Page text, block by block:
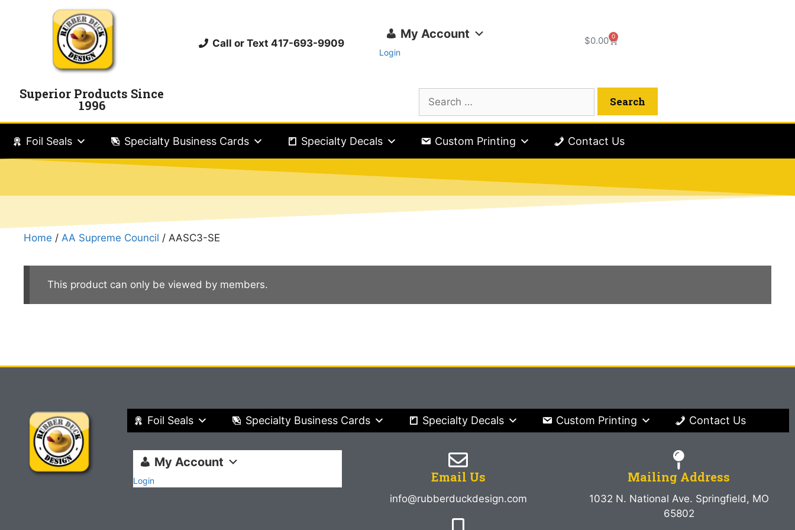
Call or Text 417-693-9909
My Account
Login
$0.00 0
Superior Products Since
1996
Foil Seals Specialty Business Cards Specialty Decals Custom Printing Contact Us
Home / AA Supreme Council / AASC3-SE
This product can only be viewed by members.
Foil Seals Specialty Business Cards Specialty Decals Custom Printing Contact Us
My Account
Login Email Us
info@rubberduckdesign.com
Mailing Address
1032 N. National Ave. Springfield, MO
65802